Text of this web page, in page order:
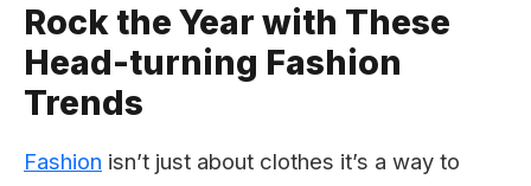
Rock the Year with These
Head-turning Fashion
Trends
Fashion isn’t just about clothes it’s a way to